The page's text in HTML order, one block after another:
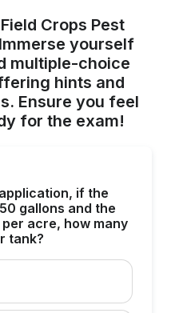
Crops Pest
yourself
multiple-choice
hints and
Ensure you feel
for the exam!
if the
gallons and the
acre, how many
tank?